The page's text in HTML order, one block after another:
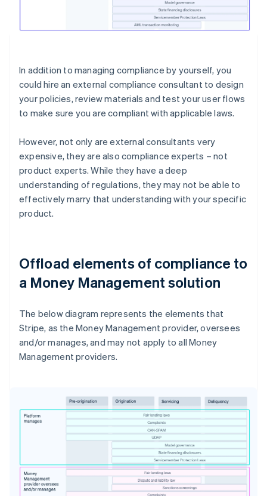
In addition to managing compliance by yourself, you
could hire an external compliance consultant to design
your policies, review materials and test your user flows
to make sure you are compliant with applicable laws.
However, not only are external consultants very
expensive, they are also compliance experts – not
product experts. While they have a deep
understanding of regulations, they may not be able to
effectively marry that understanding with your specific
product.
Offload elements of compliance to
a Money Management solution
The below diagram represents the elements that
Stripe, as the Money Management provider, oversees
and/or manages, and may not apply to all Money
Management providers.